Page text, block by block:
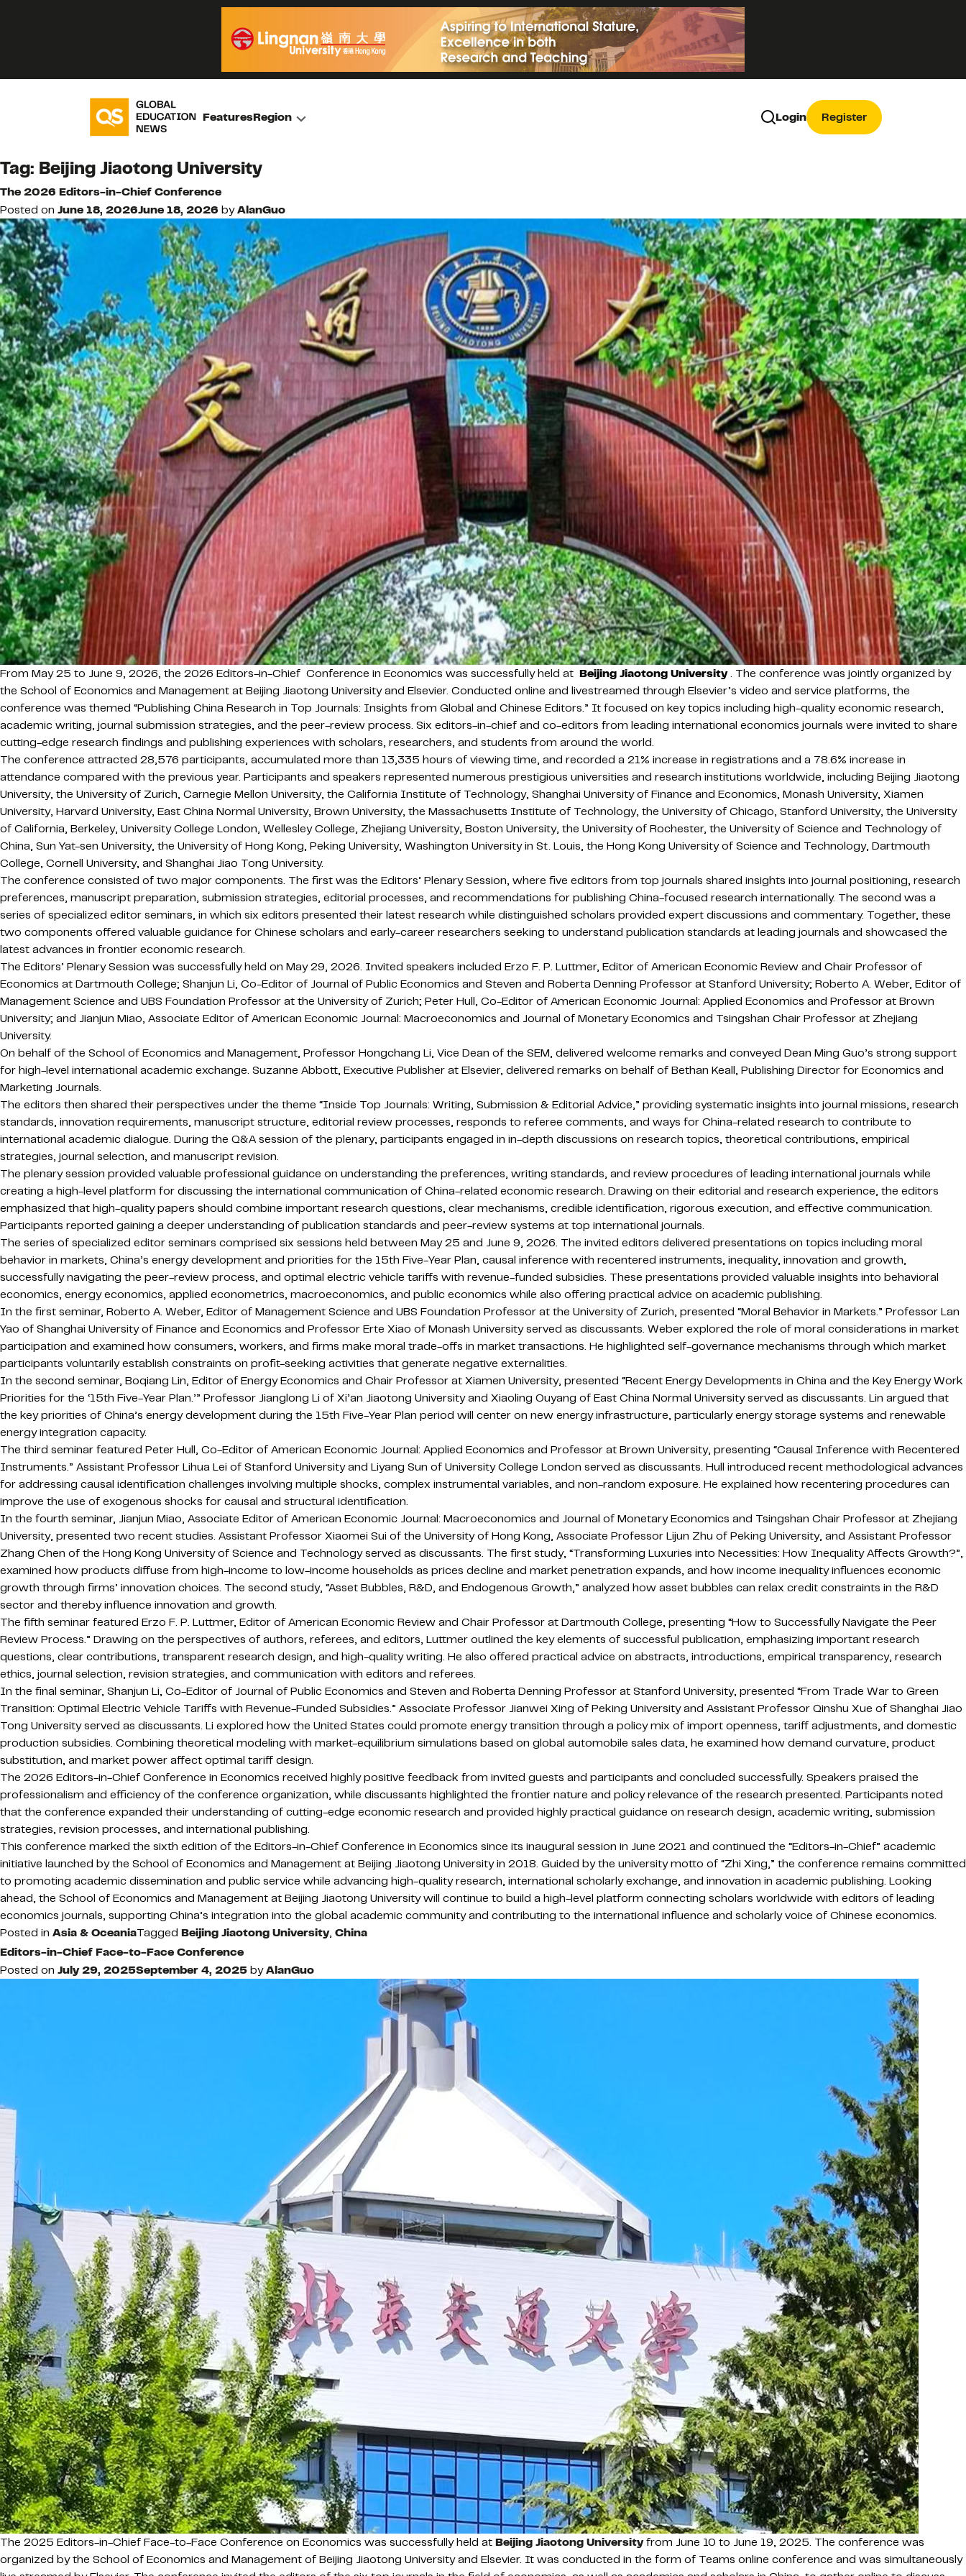
FeaturesRegion Login Register
Tag: Beijing Jiaotong University
The 2026 Editors-in-Chief Conference
Posted on June 18, 2026June 18, 2026 byAlanGuo
From May 25 to June 9, 2026, the 2026 Editors-in-Chief Conference in Economics was successfully held at Beijing Jiaotong University . The conference was jointly organized by
the School of Economics and Management at Beijing Jiaotong University and Elsevier. Conducted online and livestreamed through Elsevier’s video and service platforms, the
conference was themed “Publishing China Research in Top Journals: Insights from Global and Chinese Editors.” It focused on key topics including high-quality economic research,
academic writing, journal submission strategies, and the peer-review process. Six editors-in-chief and co-editors from leading international economics journals were invited to share
cutting-edge research findings and publishing experiences with scholars, researchers, and students from around the world.
The conference attracted 28,576 participants, accumulated more than 13,335 hours of viewing time, and recorded a 21% increase in registrations and a 78.6% increase in
attendance compared with the previous year. Participants and speakers represented numerous prestigious universities and research institutions worldwide, including Beijing Jiaotong
University, the University of Zurich, Carnegie Mellon University, the California Institute of Technology, Shanghai University of Finance and Economics, Monash University, Xiamen
University, Harvard University, East China Normal University, Brown University, the Massachusetts Institute of Technology, the University of Chicago, Stanford University, the University
of California, Berkeley, University College London, Wellesley College, Zhejiang University, Boston University, the University of Rochester, the University of Science and Technology of
China, Sun Yat-sen University, the University of Hong Kong, Peking University, Washington University in St. Louis, the Hong Kong University of Science and Technology, Dartmouth
College, Cornell University, and Shanghai Jiao Tong University.
The conference consisted of two major components. The first was the Editors’ Plenary Session, where five editors from top journals shared insights into journal positioning, research
preferences, manuscript preparation, submission strategies, editorial processes, and recommendations for publishing China-focused research internationally. The second was a
series of specialized editor seminars, in which six editors presented their latest research while distinguished scholars provided expert discussions and commentary. Together, these
two components offered valuable guidance for Chinese scholars and early-career researchers seeking to understand publication standards at leading journals and showcased the
latest advances in frontier economic research.
The Editors’ Plenary Session was successfully held on May 29, 2026. Invited speakers included Erzo F. P. Luttmer, Editor of American Economic Review and Chair Professor of
Economics at Dartmouth College; Shanjun Li, Co-Editor of Journal of Public Economics and Steven and Roberta Denning Professor at Stanford University; Roberto A. Weber, Editor of
Management Science and UBS Foundation Professor at the University of Zurich; Peter Hull, Co-Editor of American Economic Journal: Applied Economics and Professor at Brown
University; and Jianjun Miao, Associate Editor of American Economic Journal: Macroeconomics and Journal of Monetary Economics and Tsingshan Chair Professor at Zhejiang
University.
On behalf of the School of Economics and Management, Professor Hongchang Li, Vice Dean of the SEM, delivered welcome remarks and conveyed Dean Ming Guo’s strong support
for high-level international academic exchange. Suzanne Abbott, Executive Publisher at Elsevier, delivered remarks on behalf of Bethan Keall, Publishing Director for Economics and
Marketing Journals.
The editors then shared their perspectives under the theme “Inside Top Journals: Writing, Submission & Editorial Advice,” providing systematic insights into journal missions, research
standards, innovation requirements, manuscript structure, editorial review processes, responds to referee comments, and ways for China-related research to contribute to
international academic dialogue. During the Q&A session of the plenary, participants engaged in in-depth discussions on research topics, theoretical contributions, empirical
strategies, journal selection, and manuscript revision.
The plenary session provided valuable professional guidance on understanding the preferences, writing standards, and review procedures of leading international journals while
creating a high-level platform for discussing the international communication of China-related economic research. Drawing on their editorial and research experience, the editors
emphasized that high-quality papers should combine important research questions, clear mechanisms, credible identification, rigorous execution, and effective communication.
Participants reported gaining a deeper understanding of publication standards and peer-review systems at top international journals.
The series of specialized editor seminars comprised six sessions held between May 25 and June 9, 2026. The invited editors delivered presentations on topics including moral
behavior in markets, China’s energy development and priorities for the 15th Five-Year Plan, causal inference with recentered instruments, inequality, innovation and growth,
successfully navigating the peer-review process, and optimal electric vehicle tariffs with revenue-funded subsidies. These presentations provided valuable insights into behavioral
economics, energy economics, applied econometrics, macroeconomics, and public economics while also offering practical advice on academic publishing.
In the first seminar, Roberto A. Weber, Editor of Management Science and UBS Foundation Professor at the University of Zurich, presented “Moral Behavior in Markets.” Professor Lan
Yao of Shanghai University of Finance and Economics and Professor Erte Xiao of Monash University served as discussants. Weber explored the role of moral considerations in market
participation and examined how consumers, workers, and firms make moral trade-offs in market transactions. He highlighted self-governance mechanisms through which market
participants voluntarily establish constraints on profit-seeking activities that generate negative externalities.
In the second seminar, Boqiang Lin, Editor of Energy Economics and Chair Professor at Xiamen University, presented “Recent Energy Developments in China and the Key Energy Work
Priorities for the ‘15th Five-Year Plan.’” Professor Jianglong Li of Xi’an Jiaotong University and Xiaoling Ouyang of East China Normal University served as discussants. Lin argued that
the key priorities of China’s energy development during the 15th Five-Year Plan period will center on new energy infrastructure, particularly energy storage systems and renewable
energy integration capacity.
The third seminar featured Peter Hull, Co-Editor of American Economic Journal: Applied Economics and Professor at Brown University, presenting “Causal Inference with Recentered
Instruments.” Assistant Professor Lihua Lei of Stanford University and Liyang Sun of University College London served as discussants. Hull introduced recent methodological advances
for addressing causal identification challenges involving multiple shocks, complex instrumental variables, and non-random exposure. He explained how recentering procedures can
improve the use of exogenous shocks for causal and structural identification.
In the fourth seminar, Jianjun Miao, Associate Editor of American Economic Journal: Macroeconomics and Journal of Monetary Economics and Tsingshan Chair Professor at Zhejiang
University, presented two recent studies. Assistant Professor Xiaomei Sui of the University of Hong Kong, Associate Professor Lijun Zhu of Peking University, and Assistant Professor
Zhang Chen of the Hong Kong University of Science and Technology served as discussants. The first study, “Transforming Luxuries into Necessities: How Inequality Affects Growth?”,
examined how products diffuse from high-income to low-income households as prices decline and market penetration expands, and how income inequality influences economic
growth through firms’ innovation choices. The second study, “Asset Bubbles, R&D, and Endogenous Growth,” analyzed how asset bubbles can relax credit constraints in the R&D
sector and thereby influence innovation and growth.
The fifth seminar featured Erzo F. P. Luttmer, Editor of American Economic Review and Chair Professor at Dartmouth College, presenting “How to Successfully Navigate the Peer
Review Process.” Drawing on the perspectives of authors, referees, and editors, Luttmer outlined the key elements of successful publication, emphasizing important research
questions, clear contributions, transparent research design, and high-quality writing. He also offered practical advice on abstracts, introductions, empirical transparency, research
ethics, journal selection, revision strategies, and communication with editors and referees.
In the final seminar, Shanjun Li, Co-Editor of Journal of Public Economics and Steven and Roberta Denning Professor at Stanford University, presented “From Trade War to Green
Transition: Optimal Electric Vehicle Tariffs with Revenue-Funded Subsidies.” Associate Professor Jianwei Xing of Peking University and Assistant Professor Qinshu Xue of Shanghai Jiao
Tong University served as discussants. Li explored how the United States could promote energy transition through a policy mix of import openness, tariff adjustments, and domestic
production subsidies. Combining theoretical modeling with market-equilibrium simulations based on global automobile sales data, he examined how demand curvature, product
substitution, and market power affect optimal tariff design.
The 2026 Editors-in-Chief Conference in Economics received highly positive feedback from invited guests and participants and concluded successfully. Speakers praised the
professionalism and efficiency of the conference organization, while discussants highlighted the frontier nature and policy relevance of the research presented. Participants noted
that the conference expanded their understanding of cutting-edge economic research and provided highly practical guidance on research design, academic writing, submission
strategies, revision processes, and international publishing.
This conference marked the sixth edition of the Editors-in-Chief Conference in Economics since its inaugural session in June 2021 and continued the “Editors-in-Chief” academic
initiative launched by the School of Economics and Management at Beijing Jiaotong University in 2018. Guided by the university motto of “Zhi Xing,” the conference remains committed
to promoting academic dissemination and public service while advancing high-quality research, international scholarly exchange, and innovation in academic publishing. Looking
ahead, the School of Economics and Management at Beijing Jiaotong University will continue to build a high-level platform connecting scholars worldwide with editors of leading
economics journals, supporting China’s integration into the global academic community and contributing to the international influence and scholarly voice of Chinese economics.
Posted in Asia & OceaniaTagged Beijing Jiaotong University, China
Editors-in-Chief Face-to-Face Conference
Posted on July 29, 2025September 4, 2025 byAlanGuo
The 2025 Editors-in-Chief Face-to-Face Conference on Economics was successfully held at Beijing Jiaotong Universityfrom June 10 to June 19, 2025. The conference was
organized by the School of Economics and Management of Beijing Jiaotong University and Elsevier. It was conducted in the form of Teams online conference and was simultaneously